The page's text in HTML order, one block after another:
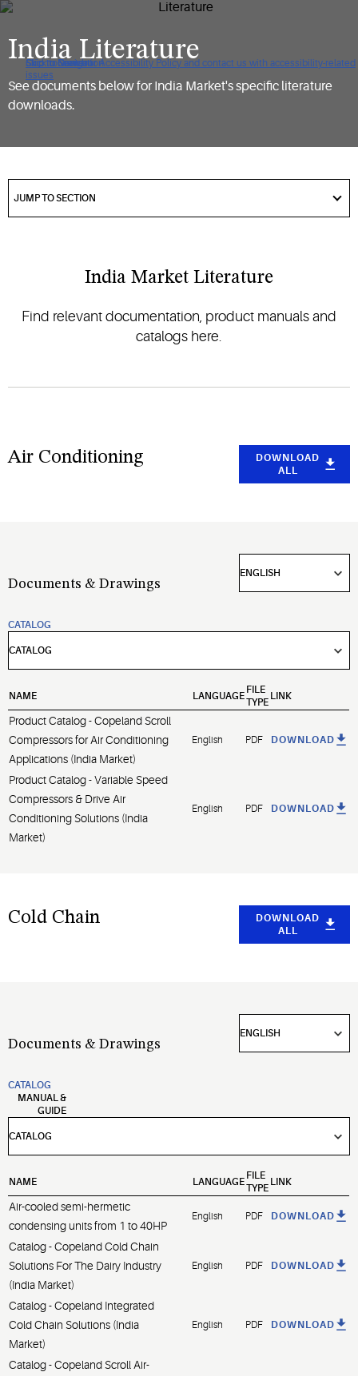
Click to view our Accessibility Policy and contact us with accessibility-related
issues
Skip to Navigation
Skip to Content
Skip to Search
India Literature
See documents below for India Market's specific literature
downloads.
toJUMP TO SECTION
India Market Literature
Find relevant documentation, product manuals and
catalogs here.
Air Conditioning
DOWNLOAD
ALL
Documents & Drawings
CATALOG
NAME LANGUAGE
FILE
TYPE
LINK
Product Catalog - Copeland Scroll
Compressors for Air Conditioning
Applications (India Market)
English PDF DOWNLOAD
Product Catalog - Variable Speed
Compressors & Drive Air
Conditioning Solutions (India
Market)
English PDF DOWNLOAD
Cold Chain
DOWNLOAD
ALL
Documents & Drawings
CATALOG
MANUAL &
GUIDE
NAME LANGUAGE
FILE
TYPE
LINK
Air-cooled semi-hermetic
condensing units from 1 to 40HP
English PDF DOWNLOAD
Catalog - Copeland Cold Chain
Solutions For The Dairy Industry
(India Market)
English PDF DOWNLOAD
Catalog - Copeland Integrated
Cold Chain Solutions (India
Market)
English PDF DOWNLOAD
Catalog - Copeland Scroll Air-